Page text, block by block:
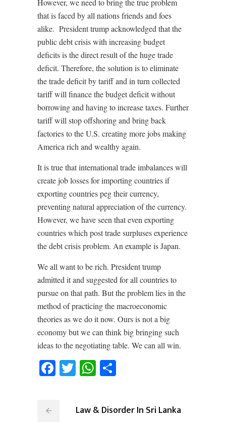
that is faced by all nations friends and foes
alike. President trump acknowledged that the
public debt crisis with increasing budget
deficits is the direct result of the huge trade
deficit. Therefore, the solution is to eliminate
the trade deficit by tariff and in turn collected
tariff will finance the budget deficit without
borrowing and having to increase taxes. Further
tariff will stop offshoring and bring back
factories to the U.S. creating more jobs making
America rich and wealthy again.
It is true that international trade imbalances will
create job losses for importing countries if
exporting countries peg their currency,
preventing natural appreciation of the currency.
However, we have seen that even exporting
countries which post trade surpluses experience
the debt crisis problem. An example is Japan.
We all want to be rich. President trump
admitted it and suggested for all countries to
pursue on that path. But the problem lies in the
method of practicing the macroeconomic
theories as we do it now. Ours is not a big
economy but we can think big bringing such
ideas to the negotiating table. We can all win.
Facebook
TwitterWhatsApp
Law & Disorder In Sri Lanka